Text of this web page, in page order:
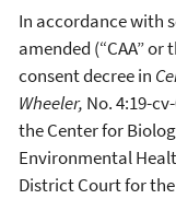
In accordance with
amended (“CAA”
consent decree in
Wheeler, No. 4:19-
the Center for
Environmental
District Court for